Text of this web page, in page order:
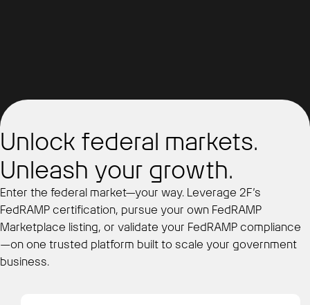
Unlock federal markets.
Unleash your growth.
Enter the federal market—your way. Leverage 2F’s
FedRAMP certification, pursue your own FedRAMP
Marketplace listing, or validate your FedRAMP compliance
—on one trusted platform built to scale your government
business.